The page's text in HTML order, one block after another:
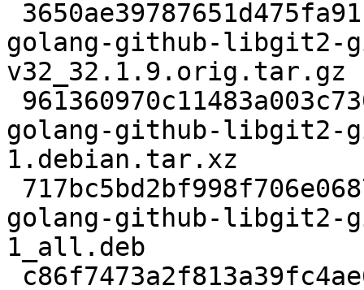
golang-github-libgit2-
v32_32.1.9.orig.tar.gz
golang-github-libgit2-
1.debian.tar.xz
golang-github-libgit2-
1_all.deb